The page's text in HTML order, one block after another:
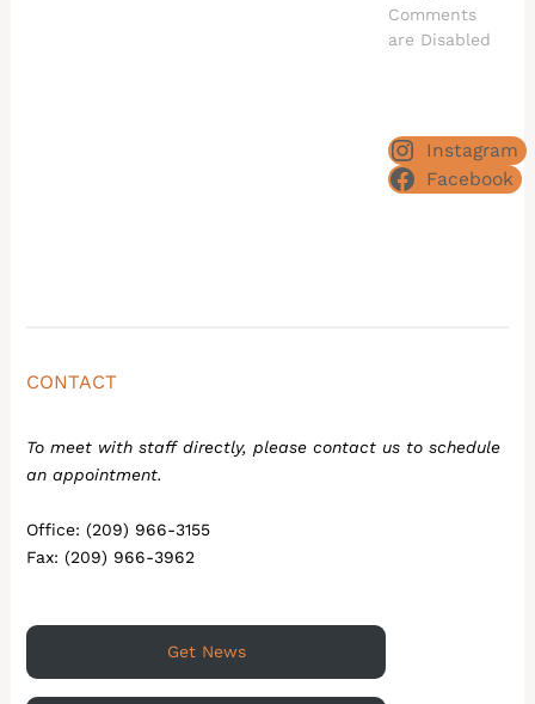
Comments
are Disabled
Instagram
Facebook
CONTACT
To meet with staff directly, please contact us to schedule
an appointment.
Office: (209) 966-3155
Fax: (209) 966-3962
Get News